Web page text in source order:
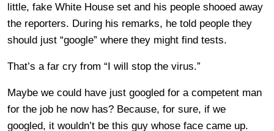
little, fake White House set and his people shooed away
the reporters. During his remarks, he told people they
should just “google” where they might find tests.
That’s a far cry from “I will stop the virus.”
Maybe we could have just googled for a competent man
for the job he now has? Because, for sure, if we
googled, it wouldn’t be this guy whose face came up.